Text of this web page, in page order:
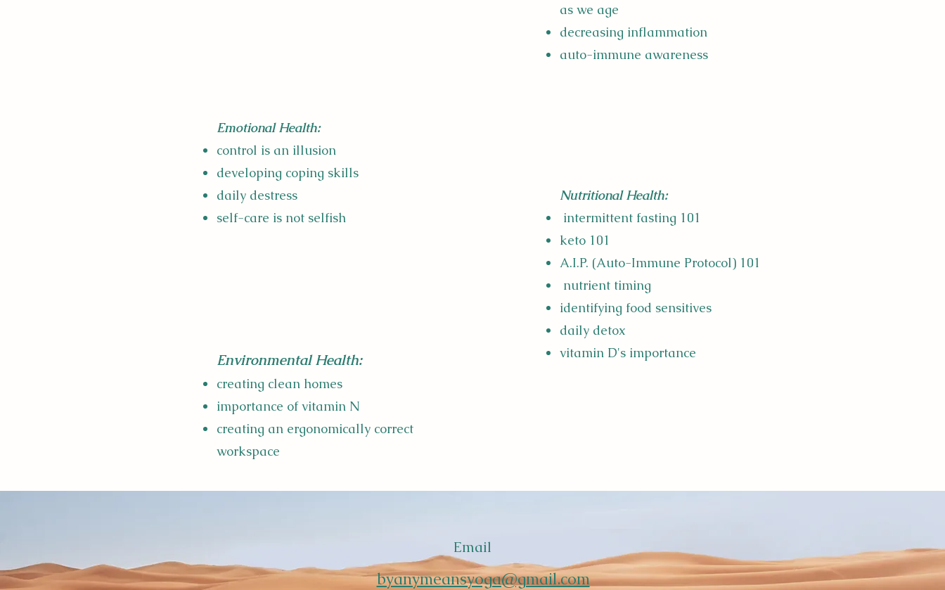
Emotional Health:
control is an illusion
developing coping skills
daily destress
self-care is not selfish
Environmental Health:
creating clean homes
importance of vitamin N
creating an ergonomically correct
workspace
as we age
decreasing inflammation
auto-immune awareness
Nutritional Health:
intermittent fasting 101
keto 101
A.I.P. (Auto-Immune Protocol) 101
nutrient timing
identifying food sensitives
daily detox
vitamin D's importance
Email
byanymeansyoga@gmail.com